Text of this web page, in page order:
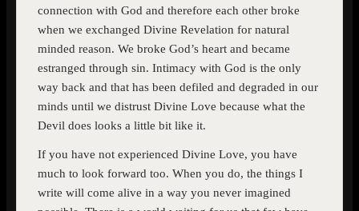
connection with God and therefore each other broke
when we exchanged Divine Revelation for natural
minded reason. We broke God’s heart and became
estranged through sin. Intimacy with God is the only
way back and that has been defiled and degraded in our
minds until we distrust Divine Love because what the
Devil does looks a little bit like it.
If you have not experienced Divine Love, you have
much to look forward too. When you do, the things I
write will come alive in a way you never imagined